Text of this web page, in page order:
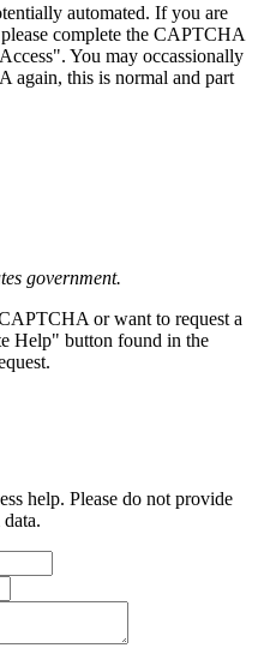
automated. If you are
complete the CAPTCHA
You may occassionally
again, this is normal and part
government.
or want to request a
Help" button found in the
help. Please do not provide